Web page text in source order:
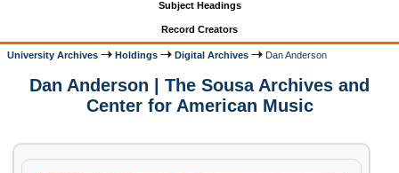
Subject Headings
Record Creators
University Archives Holdings Digital Archives Dan Anderson
Dan Anderson | The Sousa Archives and
Center for American Music